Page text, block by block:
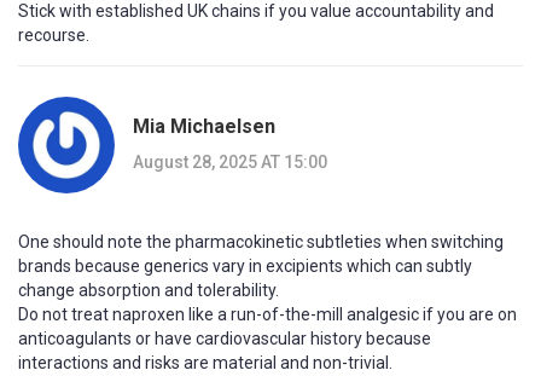
Stick with established UK chains if you value accountability and
recourse.
Mia Michaelsen
August 28, 2025 AT 15:00
One should note the pharmacokinetic subtleties when switching
brands because generics vary in excipients which can subtly
change absorption and tolerability.
Do not treat naproxen like a run-of-the-mill analgesic if you are on
anticoagulants or have cardiovascular history because
interactions and risks are material and non-trivial.